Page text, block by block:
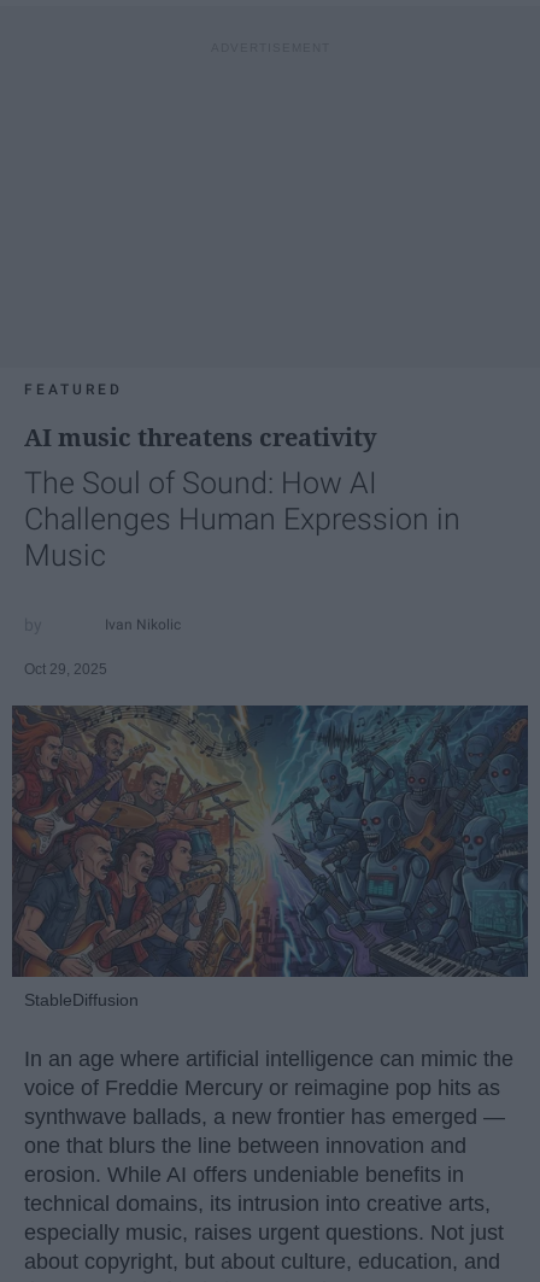
FEATURED
AI music threatens creativity
The Soul of Sound: How AI
Challenges Human Expression in
Music
Ivan Nikolic
Oct 29, 2025
StableDiffusion
In an age where artificial intelligence can mimic the
voice of Freddie Mercury or reimagine pop hits as
synthwave ballads, a new frontier has emerged —
one that blurs the line between innovation and
erosion. While AI offers undeniable benefits in
technical domains, its intrusion into creative arts,
especially music, raises urgent questions. Not just
about copyright, but about culture, education, and